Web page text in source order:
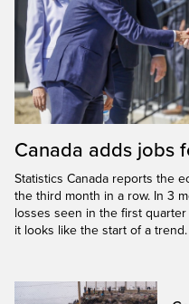
Canada adds jobs
Statistics Canada reports the
the third month in a row. In 3
losses seen in the first
it looks like the start of a trend.